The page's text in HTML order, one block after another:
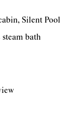
Silent Pool
steam bath